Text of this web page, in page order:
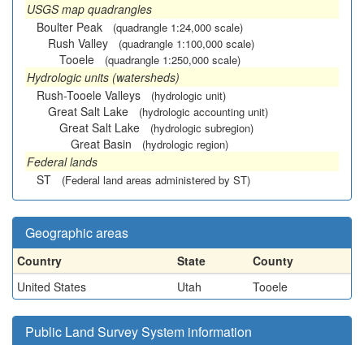
USGS map quadrangles
Boulter Peak
(quadrangle 1:24,000 scale)
Rush Valley (quadrangle 1:100,000 scale)
Tooele (quadrangle 1:250,000 scale)
Hydrologic units (watersheds)
Rush-Tooele Valleys
(hydrologic unit)
Great Salt Lake (hydrologic accounting unit)
Great Salt Lake (hydrologic subregion)
Great Basin (hydrologic region)
Federal lands
ST
(Federal land areas administered by ST)
Geographic areas
Country State
County
United States
Utah Tooele
Public Land Survey System information